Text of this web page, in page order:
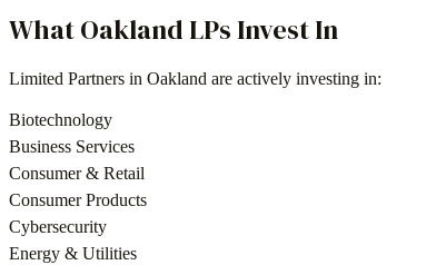
WhatOakland LPs Invest In
Limited Partners in Oakland are actively investing in:
Biotechnology
Business Services
Consumer & Retail
Consumer Products
Cybersecurity
Energy & Utilities